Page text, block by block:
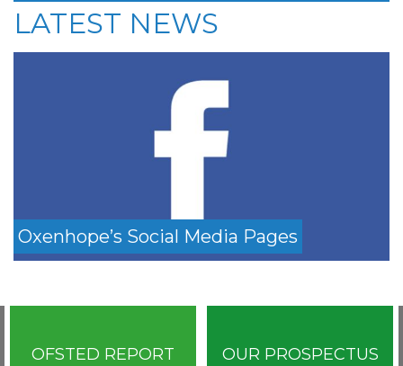
LATEST NEWS
Oxenhope’s Social Media Pages
OFSTED REPORT OUR PROSPECTUS